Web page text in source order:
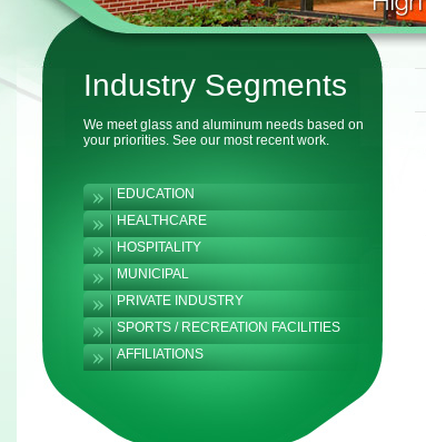
Industry Segments
We meet glass and aluminum needs based on
your priorities. See our most recent work.
EDUCATION
HEALTHCARE
HOSPITALITY
MUNICIPAL
PRIVATE INDUSTRY
SPORTS / RECREATION FACILITIES
AFFILIATIONS